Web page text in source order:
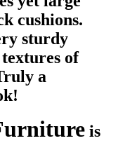
cushions.
sturdy
of
a
is